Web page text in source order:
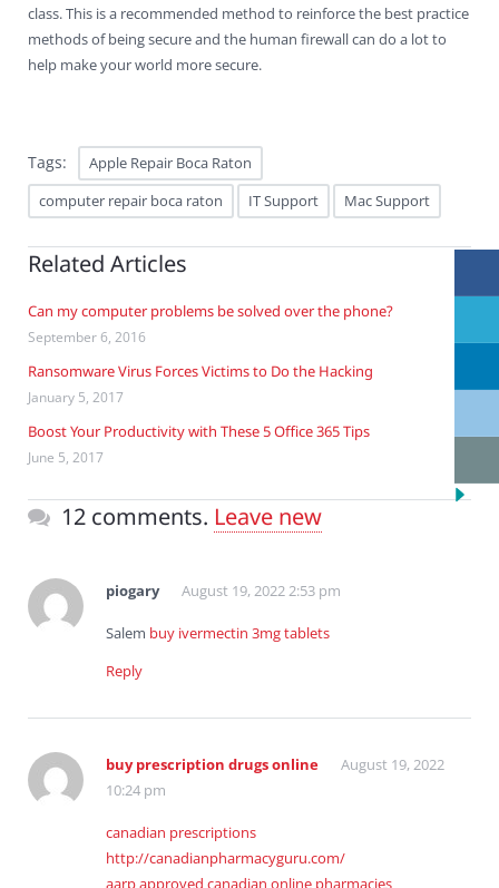
class. This is a recommended method to reinforce the best practice
methods of being secure and the human firewall can do a lot to
help make your world more secure.
Tags:
Apple Repair Boca Raton
computer repair boca raton
IT Support Mac Support
Related Articles
Can my computer problems be solved over the phone?
September 6, 2016
Ransomware Virus Forces Victims to Do the Hacking
January 5, 2017
Boost Your Productivity with These 5 Office 365 Tips
June 5, 2017
12 comments. Leave new
piogary August 19, 2022 2:53 pm
Salem buy ivermectin 3mg tablets
Reply
buy prescription drugs online
August 19, 2022
10:24 pm
canadian prescriptions
http://canadianpharmacyguru.com/
aarp approved canadian online pharmacies